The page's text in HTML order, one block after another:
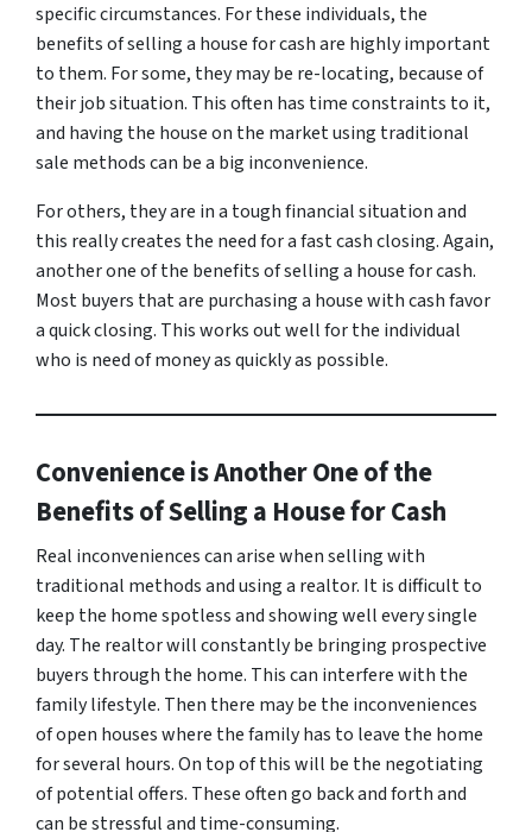
specific circumstances. For these individuals, the
benefits of selling a house for cash are highly important
to them. For some, they may be re-locating, because of
their job situation. This often has time constraints to it,
and having the house on the market using traditional
sale methods can be a big inconvenience.
For others, they are in a tough financial situation and
this really creates the need for a fast cash closing. Again,
another one of the benefits of selling a house for cash.
Most buyers that are purchasing a house with cash favor
a quick closing. This works out well for the individual
who is need of money as quickly as possible.
Convenience is Another One of the
Benefits of Selling a House for Cash
Real inconveniences can arise when selling with
traditional methods and using a realtor. It is difficult to
keep the home spotless and showing well every single
day. The realtor will constantly be bringing prospective
buyers through the home. This can interfere with the
family lifestyle. Then there may be the inconveniences
of open houses where the family has to leave the home
for several hours. On top of this will be the negotiating
of potential offers. These often go back and forth and
can be stressful and time-consuming.